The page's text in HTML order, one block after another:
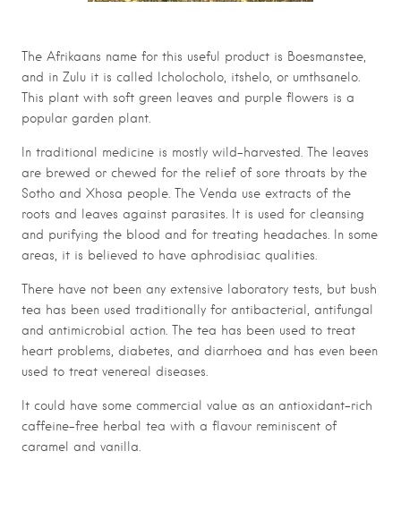
The Afrikaans name for this useful product is Boesmanstee,
and in Zulu it is called Icholocholo, itshelo, or umthsanelo.
This plant with soft green leaves and purple flowers is a
popular garden plant.
In traditional medicine is mostly wild-harvested. The leaves
are brewed or chewed for the relief of sore throats by the
Sotho and Xhosa people. The Venda use extracts of the
roots and leaves against parasites. It is used for cleansing
and purifying the blood and for treating headaches. In some
areas, it is believed to have aphrodisiac qualities.
There have not been any extensive laboratory tests, but bush
tea has been used traditionally for antibacterial, antifungal
and antimicrobial action. The tea has been used to treat
heart problems, diabetes, and diarrhoea and has even been
used to treat venereal diseases.
It could have some commercial value as an antioxidant-rich
caffeine-free herbal tea with a flavour reminiscent of
caramel and vanilla.